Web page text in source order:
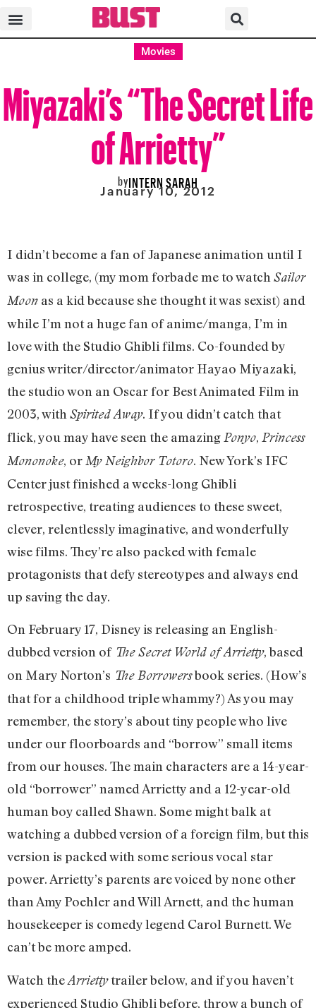
Movies
Miyazaki’s “The Secret Life
of Arrietty”
byINTERN SARAH
January 10, 2012
I didn’t become a fan of Japanese animation until I
was in college, (my mom forbade me to watch Sailor
Moon as a kid because she thought it was sexist) and
while I’m not a huge fan of anime/manga, I’m in
love with the Studio Ghibli films. Co-founded by
geniuswriter/director/animator Hayao Miyazaki,
the studiowon an Oscar for Best Animated Film in
2003, with Spirited Away. If you didn’t catch that
flick, you may have seen the amazing Ponyo, Princess
Mononoke, or My Neighbor Totoro. New York’s IFC
Center just finished a weeks-long Ghibli
retrospective, treating audiences to these sweet,
clever, relentlessly imaginative, and wonderfully
wise films. They’re also packed with female
protagonists that defy stereotypes and always end
up saving the day.
On February 17, Disney is releasing an English-
dubbed version of The Secret World of Arrietty, based
on Mary Norton’s The Borrowersbook series. (How’s
that for a childhood triple whammy?) As you may
remember, the story’s about tiny people who live
under our floorboards and “borrow” small items
from our houses. The main characters are a 14-year-
old “borrower” named Arrietty and a 12-year-old
human boy called Shawn. Some might balk at
watching a dubbed version of a foreign film, but this
version is packed with some serious vocal star
power. Arrietty’s parents are voiced by none other
than Amy Poehler and Will Arnett, and the human
housekeeper is comedy legend Carol Burnett. We
can’t be more amped.
Watch theArriettytrailer below, and if you haven’t
experienced Studio Ghibli before, throw a bunch of